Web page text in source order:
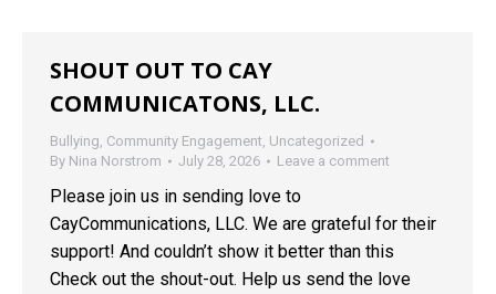
SHOUT OUT TO CAY
COMMUNICATONS, LLC.
Bullying, Community Engagement, Uncategorized
By Nina Norstrom July 28, 2026 Leave a comment
Please join us in sending love to
CayCommunications, LLC. We are grateful for their
support! And couldn’t show it better than this
Check out the shout-out. Help us send the love